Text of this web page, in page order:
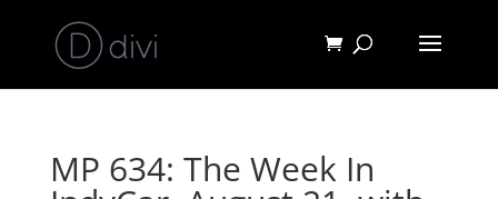
MP 634: The Week In